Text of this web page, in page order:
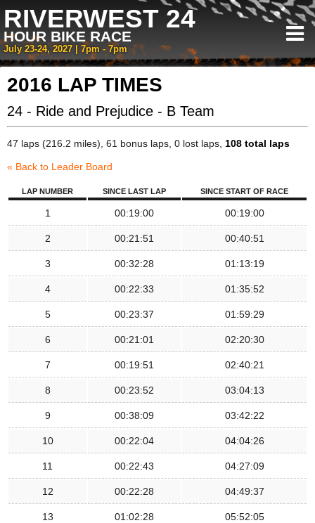
RIVERWEST 24
HOUR BIKE RACE
July 23-24, 2027 | 7pm - 7pm
2016 LAP TIMES
24 - Ride and Prejudice - B Team
47 laps (216.2 miles), 61 bonus laps, 0 lost laps, 108 total laps
« Back to Leader Board
LAP NUMBER SINCE LAST LAP SINCE START OF RACE
1 00:19:00 00:19:00
2 00:21:51 00:40:51
3 00:32:28 01:13:19
4 00:22:33 01:35:52
5 00:23:37 01:59:29
6 00:21:01 02:20:30
7 00:19:51 02:40:21
8 00:23:52 03:04:13
9 00:38:09 03:42:22
10 00:22:04 04:04:26
11 00:22:43 04:27:09
12 00:22:28 04:49:37
13 01:02:28 05:52:05